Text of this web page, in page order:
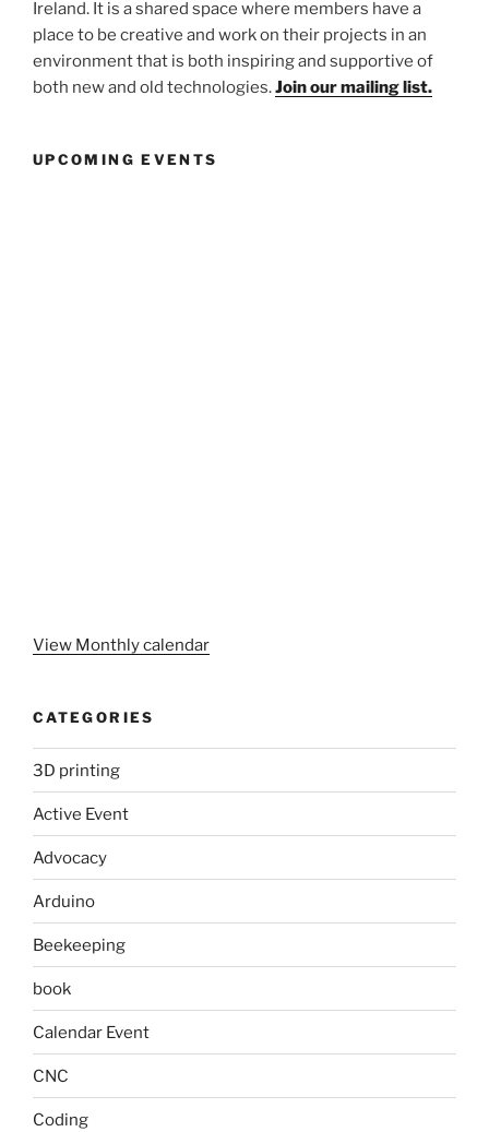
Ireland. It is a shared space where members have a
place to be creative and work on their projects in an
environment that is both inspiring and supportive of
both new and old technologies.Join our mailing list.
UPCOMING EVENTS
View Monthly calendar
CATEGORIES
3D printing
Active Event
Advocacy
Arduino
Beekeeping
book
Calendar Event
CNC
Coding